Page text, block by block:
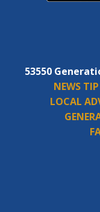
53550
NEWS
LOCAL